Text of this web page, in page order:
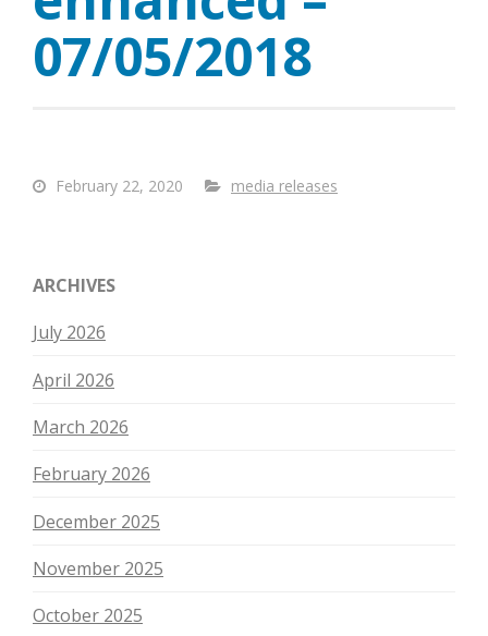
07/05/2018
February 22, 2020 media releases
ARCHIVES
July 2026
April 2026
March 2026
February 2026
December 2025
November 2025
October 2025